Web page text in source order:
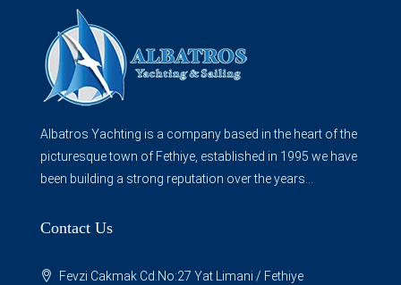
Albatros Yachting is a company based in the heart of the
picturesque town of Fethiye, established in 1995 we have
been building a strong reputation over the years...
Contact Us
Fevzi Cakmak Cd.No:27 Yat Limani / Fethiye